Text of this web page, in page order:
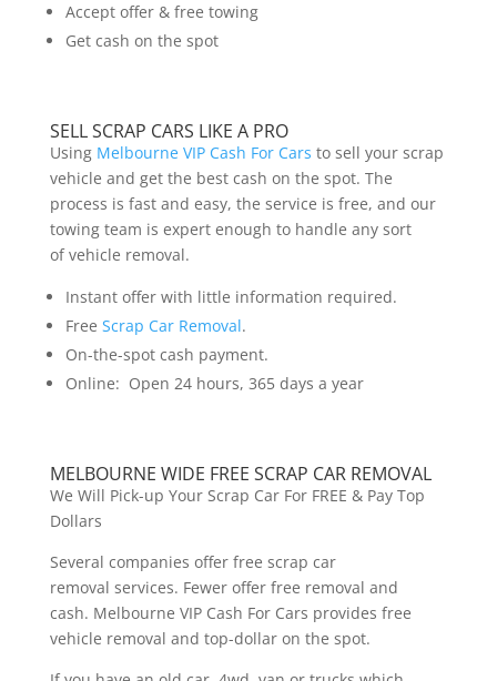
Accept offer & free towing
Get cash on the spot
SELL SCRAP CARS LIKE A PRO
Using Melbourne VIP Cash For Cars to sell your scrap
vehicle and get the best cash on the spot. The
process is fast and easy, the service is free, and our
towing team is expert enough to handle any sort
of vehicle removal.
Instant offer with little information required.
Free Scrap Car Removal.
On-the-spot cash payment.
Online: Open 24 hours, 365 days a year
MELBOURNE WIDE FREE SCRAP CAR REMOVAL
We Will Pick-up Your Scrap Car For FREE & Pay Top
Dollars
Several companies offer free scrap car
removal services. Fewer offer free removal and
cash. Melbourne VIP Cash For Cars provides free
vehicle removal and top-dollar on the spot.